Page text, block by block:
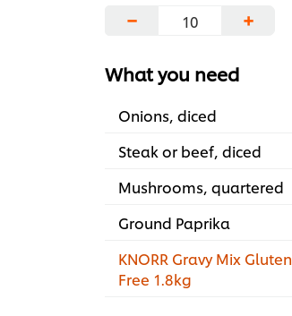
−
+
What you need
Onions, diced
Steak or beef, diced
Mushrooms, quartered
Ground Paprika
KNORR Gravy Mix Gluten
Free 1.8kg